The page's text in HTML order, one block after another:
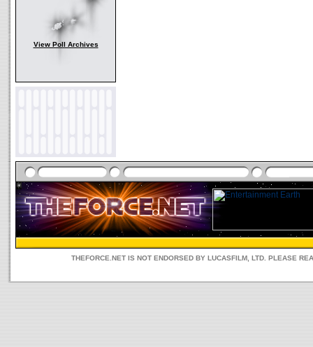
View Poll Archives
THEFORCE.NET IS NOT ENDORSED BY LUCASFILM, LTD. PLEASE